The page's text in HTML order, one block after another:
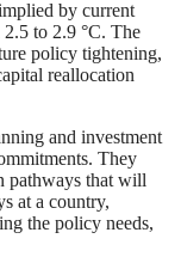
by current
to 2.9 °C. The
policy tightening,
reallocation
and investment
They
pathways that will
at a country,
the policy needs,